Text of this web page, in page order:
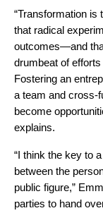
“Transformation is
that radical
outcomes—and
drumbeat of
Fostering an
a team and cross-
become
explains.
“I think the key to
between the
public figure,”
parties to hand